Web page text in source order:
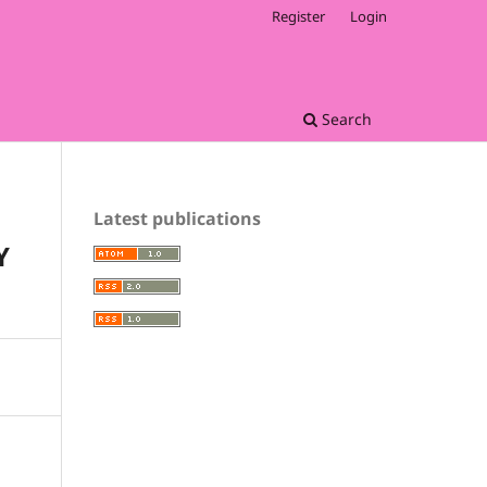
Search
Register Login
Latest publications